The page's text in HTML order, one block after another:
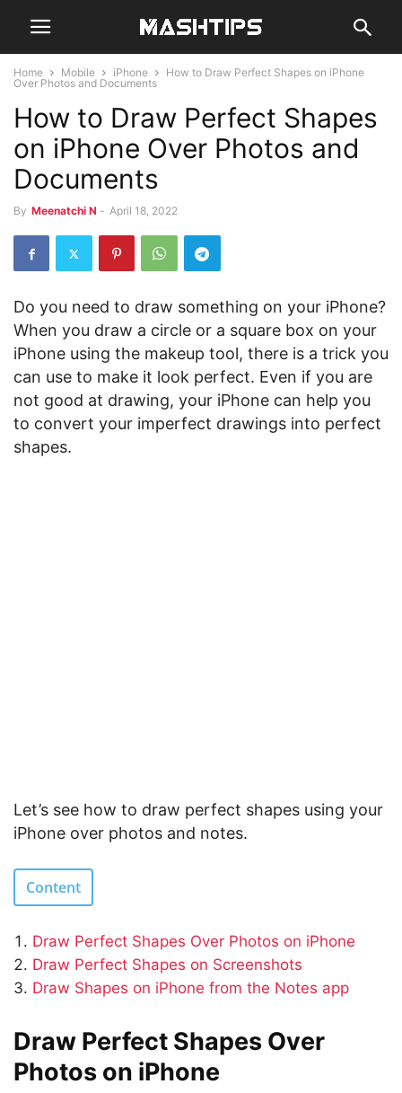
Home Mobile iPhone
How to Draw Perfect Shapes on iPhone
Over Photos and Documents
How to Draw Perfect Shapes
on iPhone Over Photos and
Documents
By Meenatchi N - April 18, 2022
Do you need to draw something on your iPhone?
When you draw a circle or a square box on your
iPhone using the makeup tool, there is a trick you
can use to make it look perfect. Even if you are
not good at drawing, your iPhone can help you
to convert your imperfect drawings into perfect
shapes.
Let’s see how to draw perfect shapes using your
iPhone over photos and notes.
Content
Draw Perfect Shapes Over Photos on iPhone
Draw Perfect Shapes on Screenshots
Draw Shapes on iPhone from the Notes app
Draw Perfect Shapes Over
Photos on iPhone